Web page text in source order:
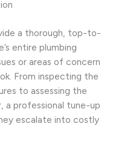
a thorough, top-to-
entire plumbing
or areas of concern
From inspecting the
to assessing the
professional tune-up
escalate into costly